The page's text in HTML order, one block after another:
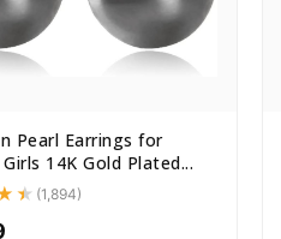
Pearl Earrings for
14K Gold Plated...
(1,894)